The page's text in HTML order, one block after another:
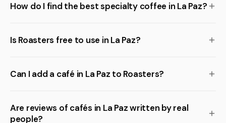
How do I find the best specialty coffee in La Paz?
Is Roasters free to use in La Paz?
Can I add a café in La Paz to Roasters?
Are reviews of cafés in La Paz written by real
people?